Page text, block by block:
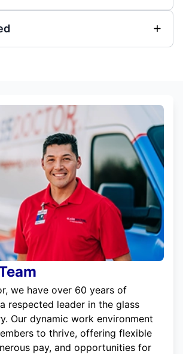
we have over 60 years of
respected leader in the glass
Our dynamic work environment
to thrive, offering flexible
pay, and opportunities for